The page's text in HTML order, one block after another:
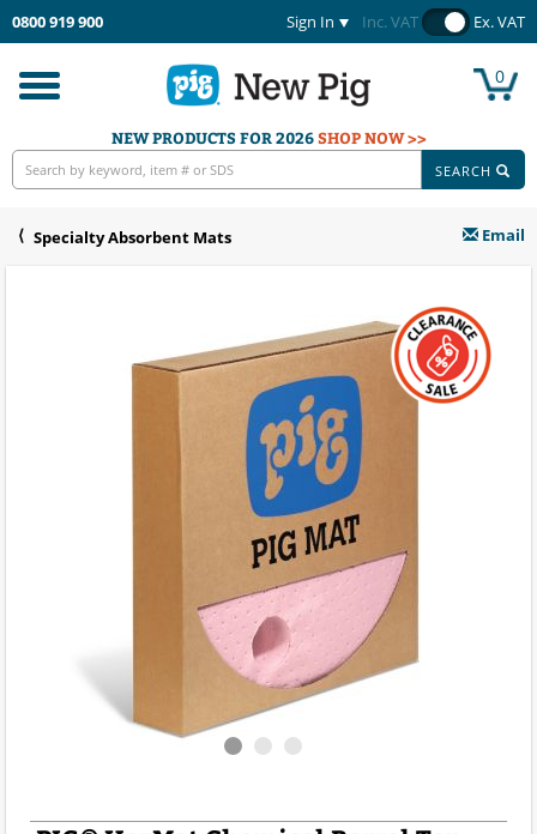
0800 919 900 Sign In Inc. VAT Ex. VAT
Toggle
navigation
0
NEW PRODUCTS FOR 2026SHOP NOW >>
SEARCH
Specialty Absorbent Mats Email